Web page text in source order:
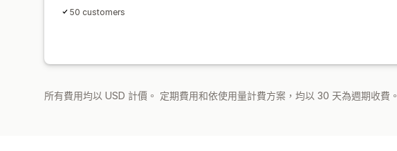
50 customers
所有費用均以 USD 計價。 定期費用和依使用量計費方案，均以 30 天為週期收費。